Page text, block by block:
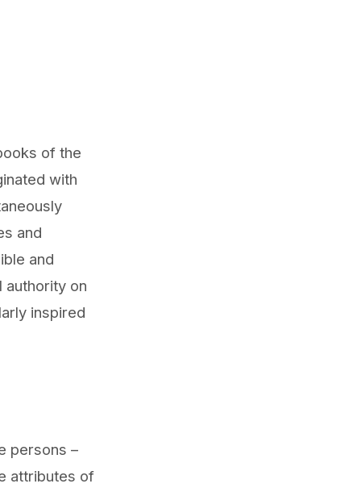
of the
with
and
and
authority on
inspired
persons –
attributes of